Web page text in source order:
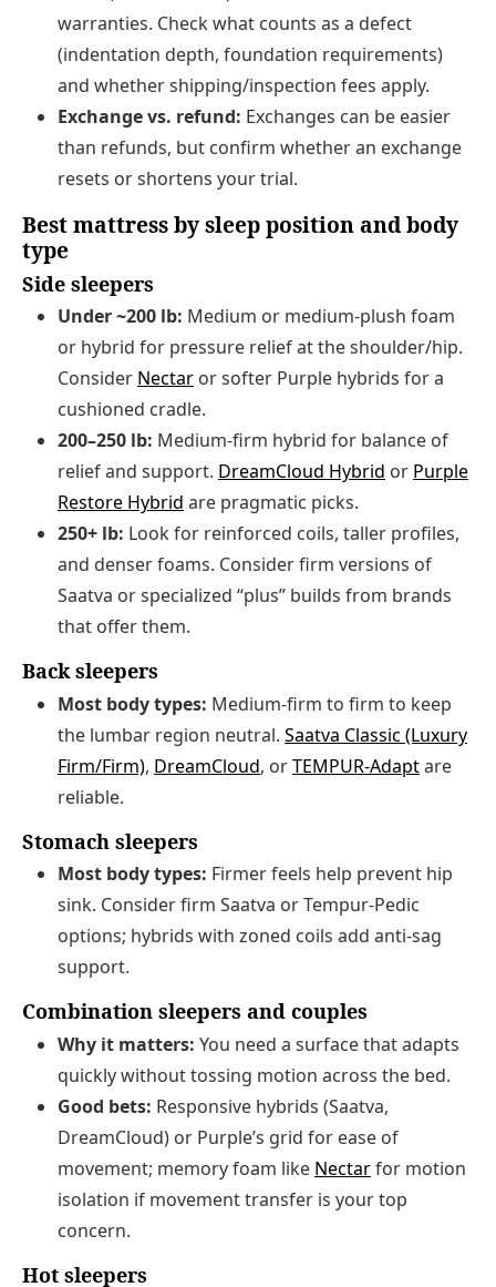
warranties. Check what counts as a defect
(indentation depth, foundation requirements)
and whether shipping/inspection fees apply.
Exchange vs. refund: Exchanges can be easier
than refunds, but confirm whether an exchange
resets or shortens your trial.
Best mattress by sleep position and body
type
Side sleepers
Under ~200 lb: Medium or medium-plush foam
or hybrid for pressure relief at the shoulder/hip.
Consider Nectar or softer Purple hybrids for a
cushioned cradle.
200–250 lb: Medium-firm hybrid for balance of
relief and support. DreamCloud Hybrid or Purple
Restore Hybrid are pragmatic picks.
250+ lb: Look for reinforced coils, taller profiles,
and denser foams. Consider firm versions of
Saatva or specialized “plus” builds from brands
that offer them.
Back sleepers
Most body types: Medium-firm to firm to keep
the lumbar region neutral. Saatva Classic (Luxury
Firm/Firm), DreamCloud, orTEMPUR‑Adaptare
reliable.
Stomach sleepers
Most body types: Firmer feels help prevent hip
sink. Consider firm Saatva or Tempur-Pedic
options; hybrids with zoned coils add anti-sag
support.
Combination sleepers and couples
Why it matters: You need a surface that adapts
quickly without tossing motion across the bed.
Good bets: Responsive hybrids (Saatva,
DreamCloud) or Purple’s grid for ease of
movement; memory foam like Nectarfor motion
isolation if movement transfer is your top
concern.
Hot sleepers